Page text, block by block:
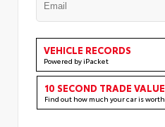
VEHICLE RECORDS
Powered by iPacket
10 SECOND TRADE VALUE
Find out how much your car is worth